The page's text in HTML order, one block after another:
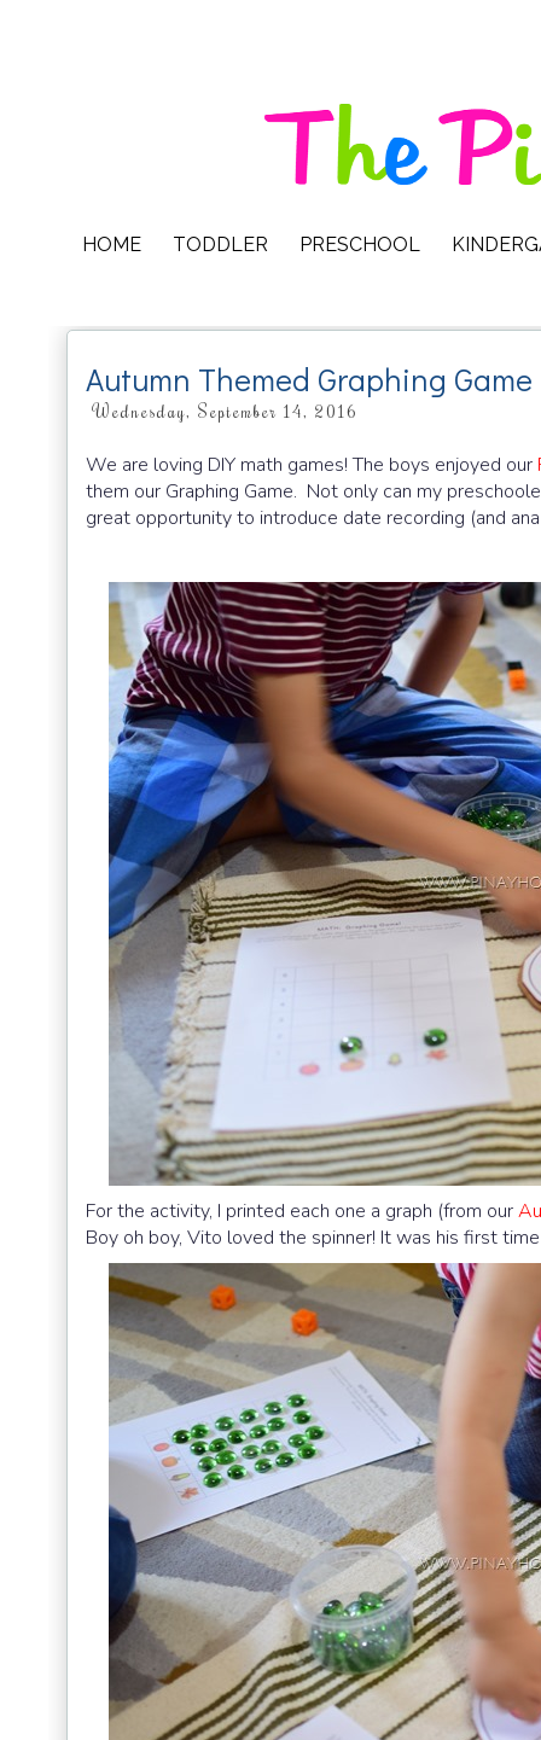
HOME TODDLER PRESCHOOL
Autumn Themed Graphing Game
Wednesday, September 14, 2016
We are loving DIY math games! The boys enjoyed our
them our Graphing Game. Not only can my
great opportunity to introduce date recording (and
For the activity, I printed each one a graph (from our
Boy oh boy, Vito loved the spinner! It was his first